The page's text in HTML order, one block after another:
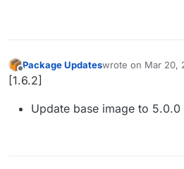
Offline
Package Updateswrote on Mar 20,
last edited by
[1.6.2]
Update base image to 5.0.0